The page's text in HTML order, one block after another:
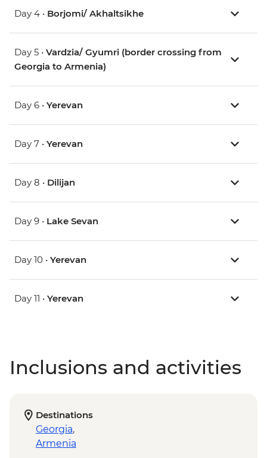
Day 4 • Borjomi/ Akhaltsikhe
Day 5 • Vardzia/ Gyumri (border crossing from
Georgia to Armenia)
Day 6 • Yerevan
Day 7 • Yerevan
Day 8 • Dilijan
Day 9 • Lake Sevan
Day 10 • Yerevan
Day 11 • Yerevan
Inclusions and activities
Destinations
Georgia,
Armenia